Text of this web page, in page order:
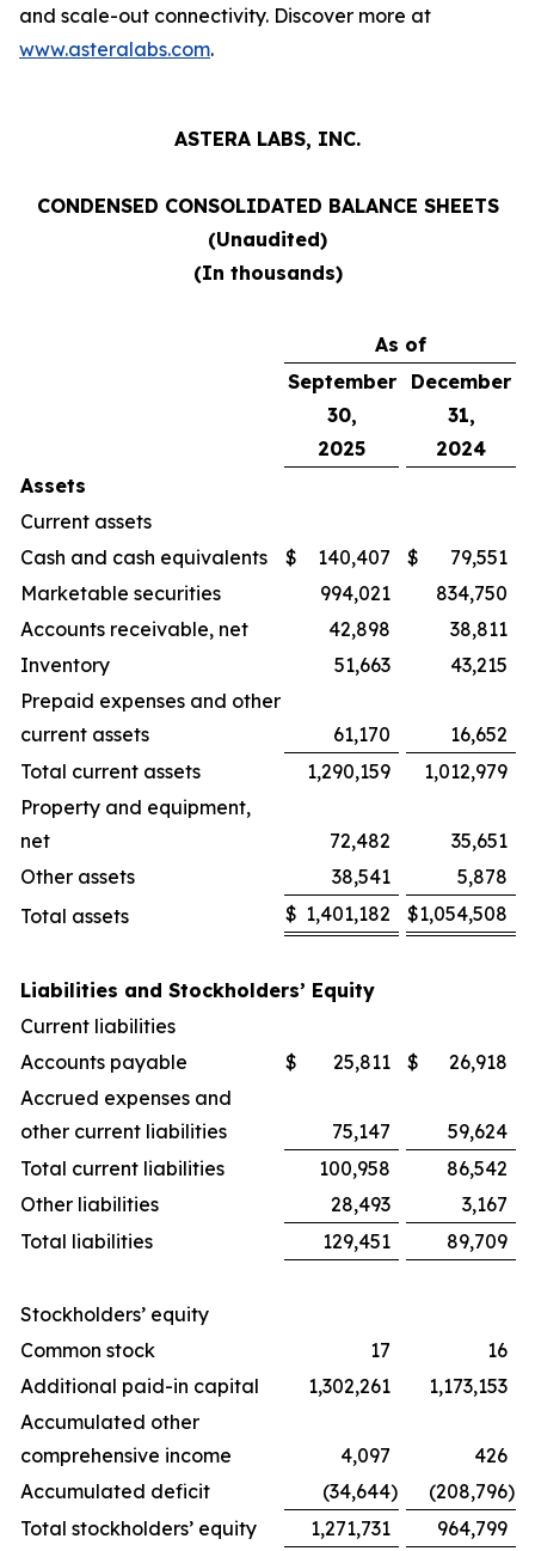
and scale-out connectivity. Discover more at
www.asteralabs.com.
ASTERA LABS, INC.
CONDENSED CONSOLIDATED BALANCE SHEETS
(Unaudited)
(In thousands)
As of
September
30,
2025
December
31,
2024
Assets
Current assets
Cash and cash equivalents
$ 140,407 $
79,551
Marketable securities
994,021
834,750
Accounts receivable, net
42,898
38,811
Inventory
51,663
43,215
Prepaid expenses and other
current assets
61,170
16,652
Total current assets
1,290,159
1,012,979
Property and equipment,
net
72,482
35,651
Other assets
38,541
5,878
Total assets
$ 1,401,182 $1,054,508
Liabilities and Stockholders’ Equity
Current liabilities
Accounts payable
$ 25,811 $
26,918
Accrued expenses and
other current liabilities
75,147
59,624
Total current liabilities
100,958
86,542
Other liabilities
28,493
3,167
Total liabilities
129,451 89,709
Stockholders’ equity
Common stock
17
16
Additional paid-in capital
1,302,261
1,173,153
Accumulated other
comprehensive income
4,097
426
Accumulated deficit
(34,644) (208,796)
Total stockholders’ equity
1,271,731
964,799